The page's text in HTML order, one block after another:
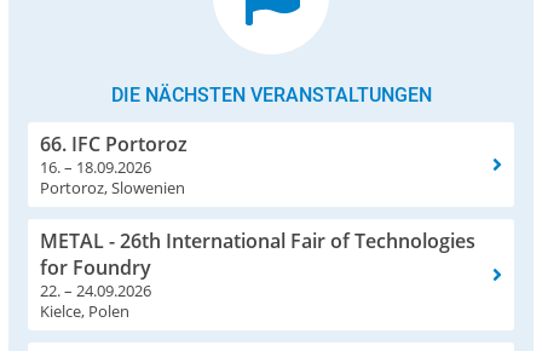
DIE NÄCHSTEN VERANSTALTUNGEN
66. IFC Portoroz
16. – 18.09.2026
Portoroz, Slowenien
METAL - 26th International Fair of Technologies
for Foundry
22. – 24.09.2026
Kielce, Polen